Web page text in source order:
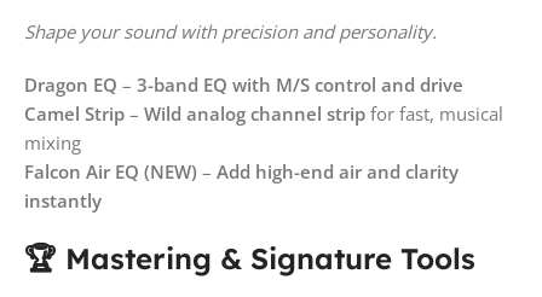
Shape your sound with precision and personality.
Dragon EQ – 3-band EQ with M/S control and drive
Camel Strip – Wild analog channel strip for fast, musical
mixing
Falcon Air EQ (NEW) – Add high-end air and clarity
instantly
🏆 Mastering & Signature Tools